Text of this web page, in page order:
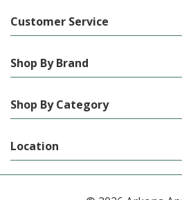
Customer Service
Shop By Brand
Shop By Category
Location